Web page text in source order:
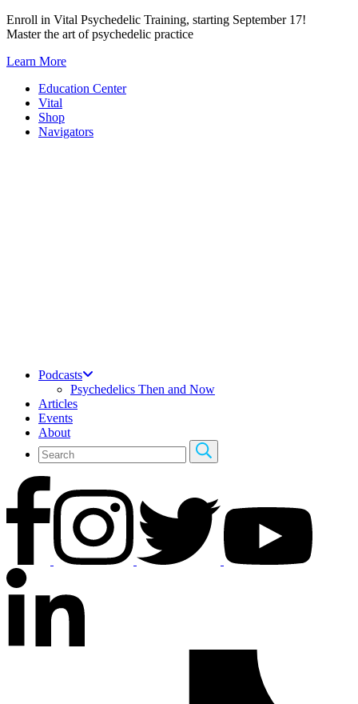
Skip
to
Enroll in Vital Psychedelic Training, starting September 17!
Master the art of psychedelic practice
Learn More
Education Center
Vital
Shop
Navigators
Podcasts
Psychedelics Then and Now
Articles
Events
About